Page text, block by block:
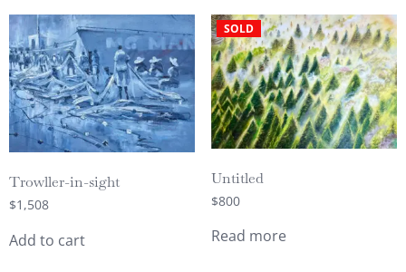
Trowller-in-sight
$1,508
Add to cart
SOLD
Untitled
$800
Read more